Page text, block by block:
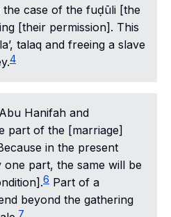
the case of the fuḍūli [the
[their permission]. This
talaq and freeing a slave
4
Hanifah and
part of the [marriage]
in the present
part, the same will be
6 Part of a
beyond the gathering
7